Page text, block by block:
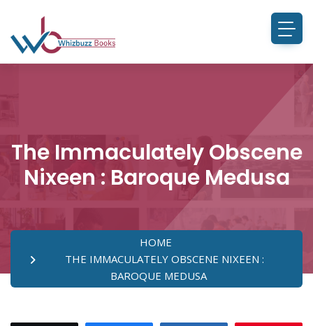
The Immaculately Obscene
Nixeen : Baroque Medusa
HOME
THE IMMACULATELY OBSCENE NIXEEN :
BAROQUE MEDUSA